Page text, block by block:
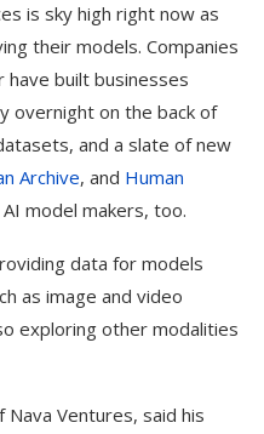
is sky high right now as
their models. Companies
have built businesses
overnight on the back of
and a slate of new
Archive, and Human
model makers, too.
data for models
as image and video
exploring other modalities
Ventures, said his